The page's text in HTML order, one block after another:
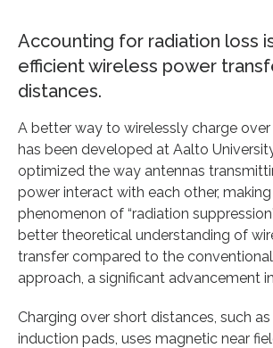
Accounting for radiation loss
efficient wireless power
distances.
A better way to wirelessly charge
has been developed at Aalto
optimized the way antennas
power interact with each other,
phenomenon of “radiation
better theoretical understanding of
transfer compared to the
approach, a significant advancement
Charging over short distances, such
induction pads, uses magnetic near